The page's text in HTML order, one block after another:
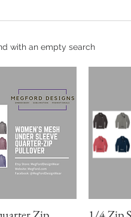
with an empty search